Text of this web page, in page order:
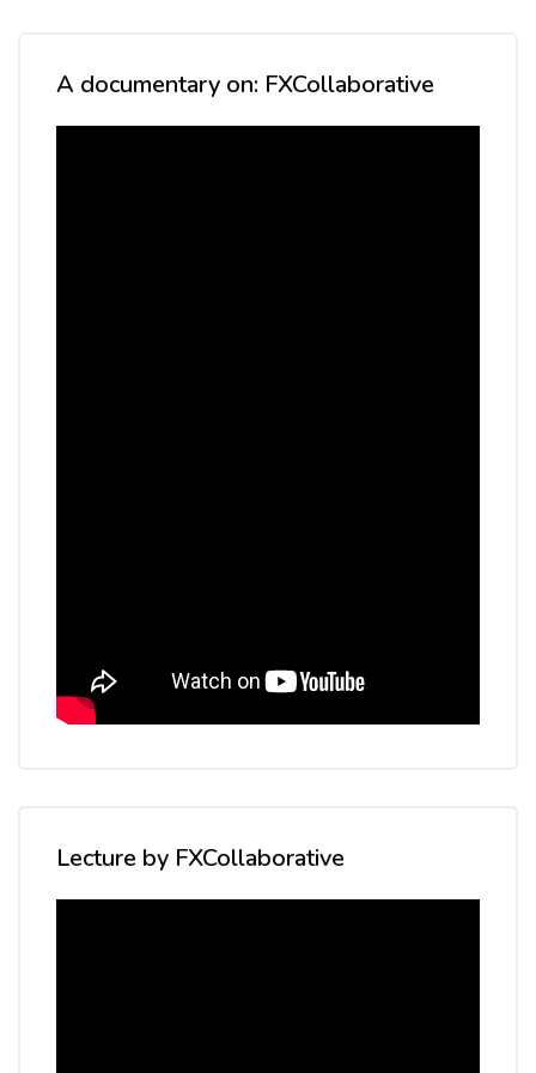
A documentary on: FXCollaborative
Lecture by FXCollaborative